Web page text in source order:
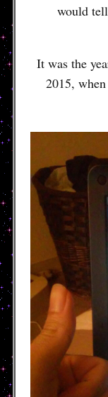
would
It was the
2015,